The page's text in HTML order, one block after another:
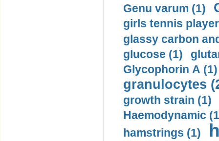
Genu varum (1)
girls tennis
glassy carbon
glucose (1)
Glycophorin A (1)
granulocytes
growth strain (1)
Haemodynamic
hamstrings (1)